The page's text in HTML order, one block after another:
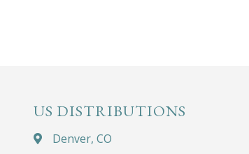
US DISTRIBUTIONS
Denver, CO